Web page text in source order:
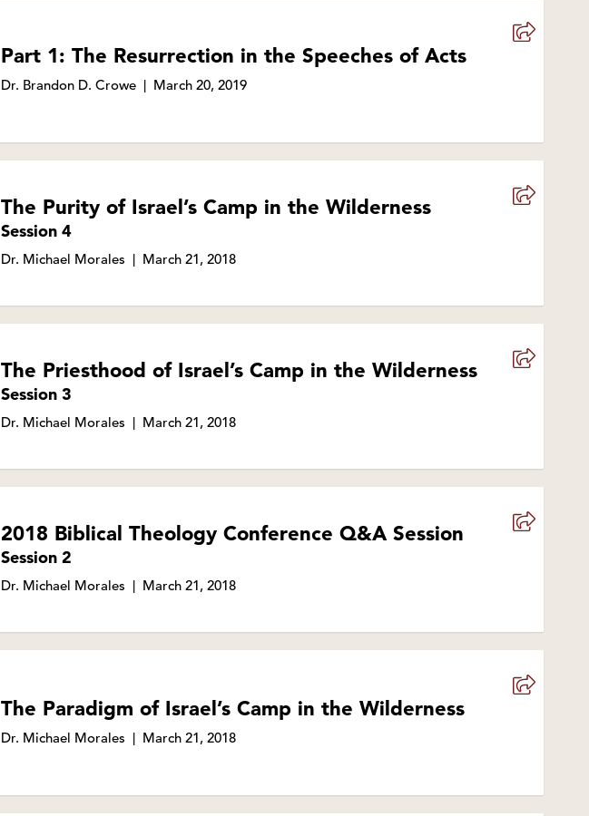
Part 1: The Resurrection in the Speeches of Acts
Dr. Brandon D. Crowe | March 20, 2019
The Purity of Israel’s Camp in the Wilderness
Session 4
Dr. Michael Morales | March 21, 2018
The Priesthood of Israel’s Camp in the Wilderness
Session 3
Dr. Michael Morales | March 21, 2018
2018 Biblical Theology Conference Q&A Session
Session 2
Dr. Michael Morales | March 21, 2018
The Paradigm of Israel’s Camp in the Wilderness
Dr. Michael Morales | March 21, 2018